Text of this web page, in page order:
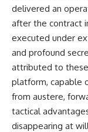
delivered an
after the contract
executed under
and profound
attributed to
platform, capable
from austere,
tactical
disappearing at